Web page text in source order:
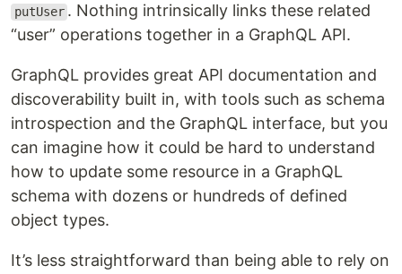
putUser . Nothing intrinsically links these related
“user” operations together in a GraphQL API.
GraphQL provides great API documentation and
discoverability built in, with tools such as schema
introspection and the GraphQL interface, but you
can imagine how it could be hard to understand
how to update some resource in a GraphQL
schema with dozens or hundreds of defined
object types.
It’s less straightforward than being able to rely on